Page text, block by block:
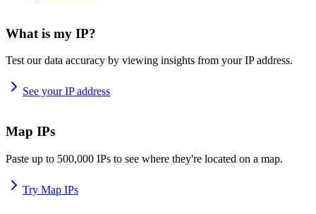
What is my IP?
Test our data accuracy by viewing insights from your IP address.
See your IP address
Map IPs
Paste up to 500,000 IPs to see where they're located on a map.
Try Map IPs